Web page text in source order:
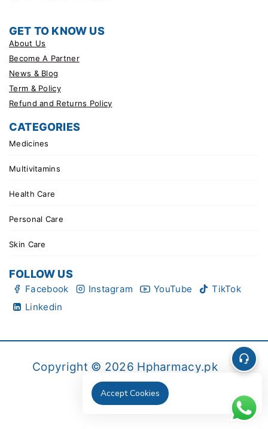
GET TO KNOW US
About Us
Become A Partner
News & Blog
Term & Policy
Refund and Returns Policy
CATEGORIES
Medicines
Multivitamins
Health Care
Personal Care
Skin Care
FOLLOW US
Facebook Instagram YouTube
TikTok
Linkedin
Copyright © 2026 Hpharmacy.pk
Accept Cookies